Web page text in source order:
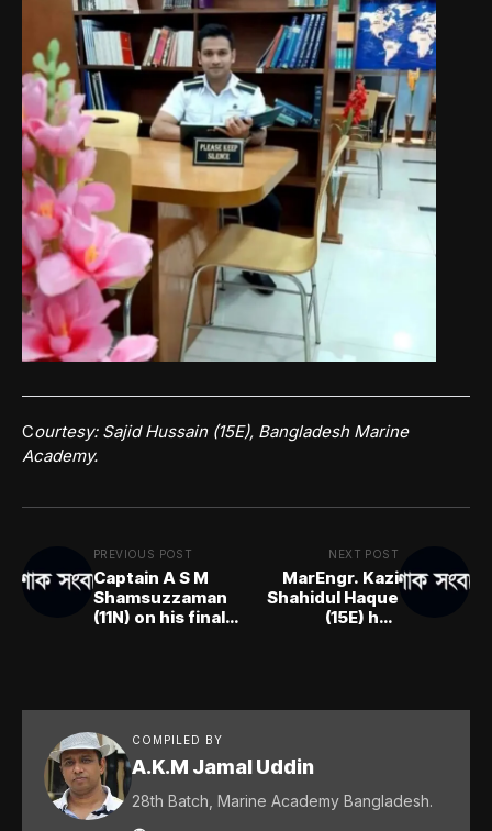
Courtesy: Sajid Hussain (15E), Bangladesh Marine
Academy.
PREVIOUS POST
Captain A S M
Shamsuzzaman
(11N) on his final
NEXT POST
MarEngr. Kazi
Shahidul Haque
(15E) has
COMPILED BY
A.K.M Jamal Uddin
28th Batch, Marine Academy Bangladesh.